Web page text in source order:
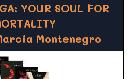
YOUR SOUL FOR
Montenegro